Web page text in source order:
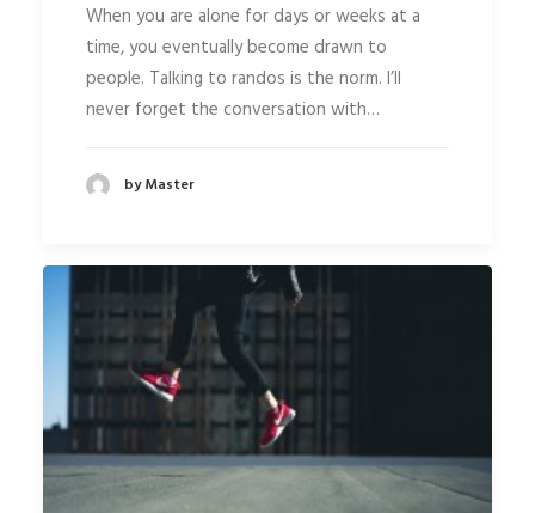
When you are alone for days or weeks at a
time, you eventually become drawn to
people. Talking to randos is the norm. I’ll
never forget the conversation with…
by Master